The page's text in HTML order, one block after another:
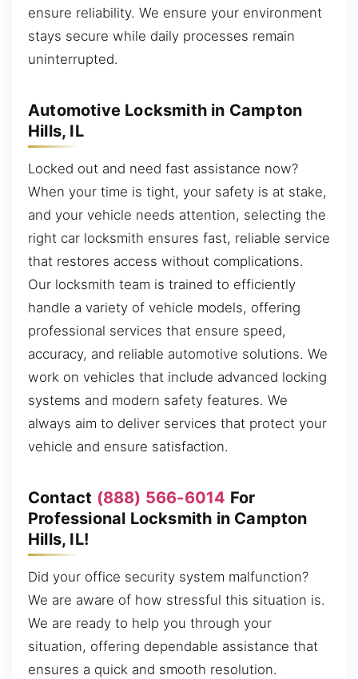
ensure reliability. We ensure your environment
stays secure while daily processes remain
uninterrupted.
Automotive Locksmith in Campton
Hills, IL
Locked out and need fast assistance now?
When your time is tight, your safety is at stake,
and your vehicle needs attention, selecting the
right car locksmith ensures fast, reliable service
that restores access without complications.
Our locksmith team is trained to efficiently
handle a variety of vehicle models, offering
professional services that ensure speed,
accuracy, and reliable automotive solutions. We
work on vehicles that include advanced locking
systems and modern safety features. We
always aim to deliver services that protect your
vehicle and ensure satisfaction.
Contact (888) 566-6014 For
Professional Locksmith in Campton
Hills, IL!
Did your office security system malfunction?
We are aware of how stressful this situation is.
We are ready to help you through your
situation, offering dependable assistance that
ensures a quick and smooth resolution.